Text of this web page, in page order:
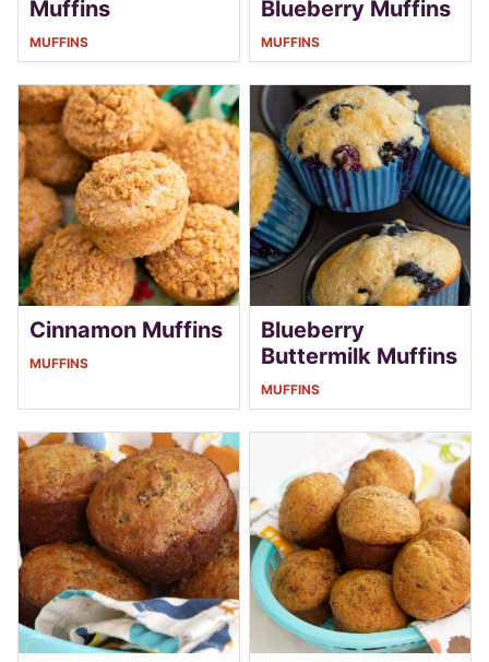
Muffins
MUFFINS
Blueberry Muffins
MUFFINS
Cinnamon Muffins
MUFFINS
Blueberry
Buttermilk Muffins
MUFFINS